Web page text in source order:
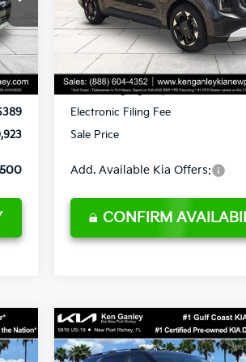
Int.
VIN:KNDNC5K36T6615543Stock:
Model:MAC4245
DS
MSRP:
Ken Ganley Discount
Pre-Delivery Service fee
Private Tag Agency fee
Electronic Filing Fee
Sale Price
Add. Available Kia Offers:
CONFIRM
2026Kia CarnivalEX
$42,965
Compare Vehicle